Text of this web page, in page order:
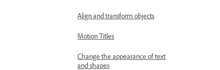
Align and transform objects
Motion Titles
Change the appearance of text
and shapes